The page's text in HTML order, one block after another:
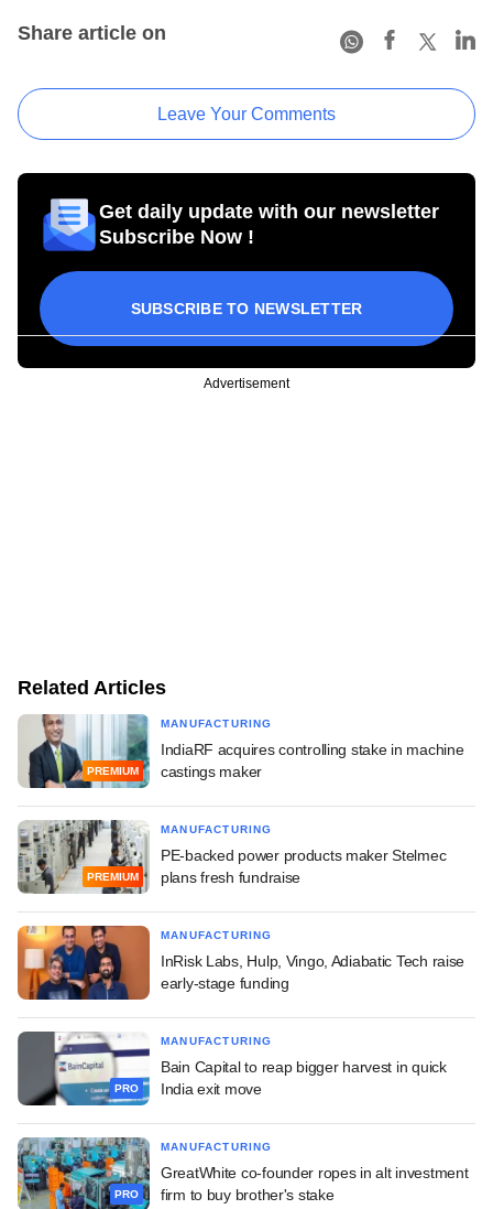
Share article on
Leave Your Comments
Get daily update with our newsletter
Subscribe Now !
SUBSCRIBE TO NEWSLETTER
Advertisement
Related Articles
PREMIUM
MANUFACTURING
IndiaRF acquires controlling stake in machine
castings maker
PREMIUM
MANUFACTURING
PE-backed power products maker Stelmec
plans fresh fundraise
MANUFACTURING
InRisk Labs, Hulp, Vingo, Adiabatic Tech raise
early-stage funding
PRO
MANUFACTURING
Bain Capital to reap bigger harvest in quick
India exit move
PRO
MANUFACTURING
GreatWhite co-founder ropes in alt investment
firm to buy brother's stake